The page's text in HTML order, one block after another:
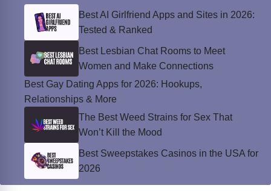
Best AI Girlfriend Apps and Sites in 2026:
Tested & Ranked
Best Lesbian Chat Rooms to Meet
Women and Make Connections
Best Gay Dating Apps for 2026: Hookups,
Relationships & More
The Best Weed Strains for Sex That
Won’t Kill the Mood
Best Sweepstakes Casinos in the USA for
2026